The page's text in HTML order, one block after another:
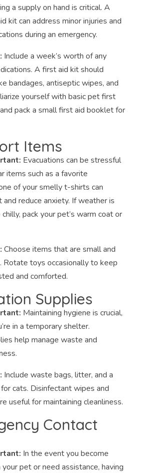
a supply on hand is critical. A
kit can address minor injuries and
during an emergency.
Include a week’s worth of any
A first aid kit should
bandages, antiseptic wipes, and
yourself with basic pet first
pack a small first aid booklet for
Items
Evacuations can be stressful
items such as a favorite
of your smelly t-shirts can
reduce anxiety. If weather is
pack your pet’s warm coat or
Choose items that are small and
Rotate toys occasionally to keep
and comforted.
Supplies
Maintaining hygiene is crucial,
in a temporary shelter.
help manage waste and
Include waste bags, litter, and a
cats. Disinfectant wipes and
useful for maintaining cleanliness.
Contact
In the event you become
pet or need assistance, having